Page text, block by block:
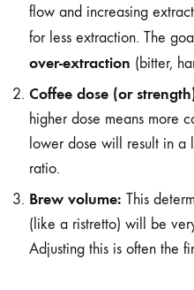
flow and increasing
for less extraction. The
over-extraction (bitter,
Coffee dose (or
higher dose means more
lower dose will result in a
ratio.
Brew volume: This
(like a ristretto) will be
Adjusting this is often the